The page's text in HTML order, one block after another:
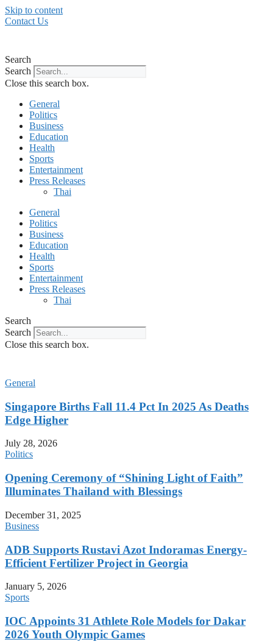
Skip to content
Contact Us
Search
Search
Close this search box.
General
Politics
Business
Education
Health
Sports
Entertainment
Press Releases
Thai
General
Politics
Business
Education
Health
Sports
Entertainment
Press Releases
Thai
Search
Search
Close this search box.
General
Singapore Births Fall 11.4 Pct In 2025 As Deaths
Edge Higher
July 28, 2026
Politics
Opening Ceremony of “Shining Light of Faith”
Illuminates Thailand with Blessings
December 31, 2025
Business
ADB Supports Rustavi Azot Indoramas Energy-
Efficient Fertilizer Project in Georgia
January 5, 2026
Sports
IOC Appoints 31 Athlete Role Models for Dakar
2026 Youth Olympic Games